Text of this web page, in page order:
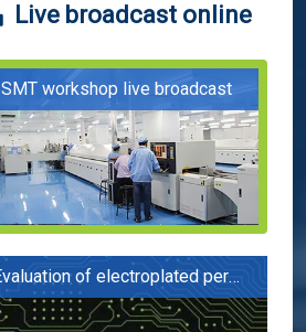
Live broadcast online
SMT workshop live broadcast
Evaluation of electroplated perforation performance of PCB board for 5G applications